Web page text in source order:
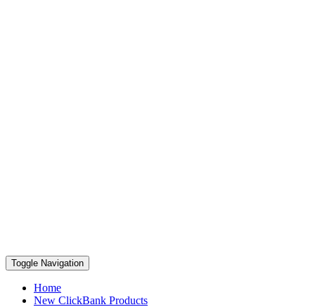
Toggle Navigation
Home
New ClickBank Products